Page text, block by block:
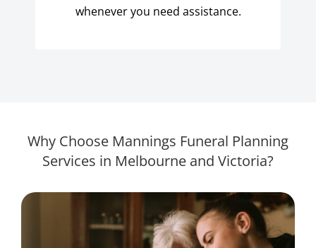
whenever you need assistance.
Why Choose Mannings Funeral Planning
Services in Melbourne and Victoria?